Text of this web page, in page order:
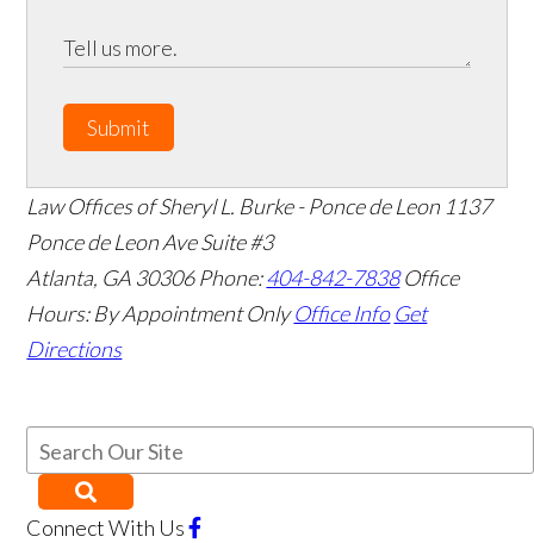
Submit
Law Offices of Sheryl L. Burke - Ponce de Leon 1137
Ponce de Leon Ave Suite #3
Atlanta, GA 30306 Phone:404-842-7838 Office
Hours: By Appointment Only Office Info Get
Directions
Connect With Us